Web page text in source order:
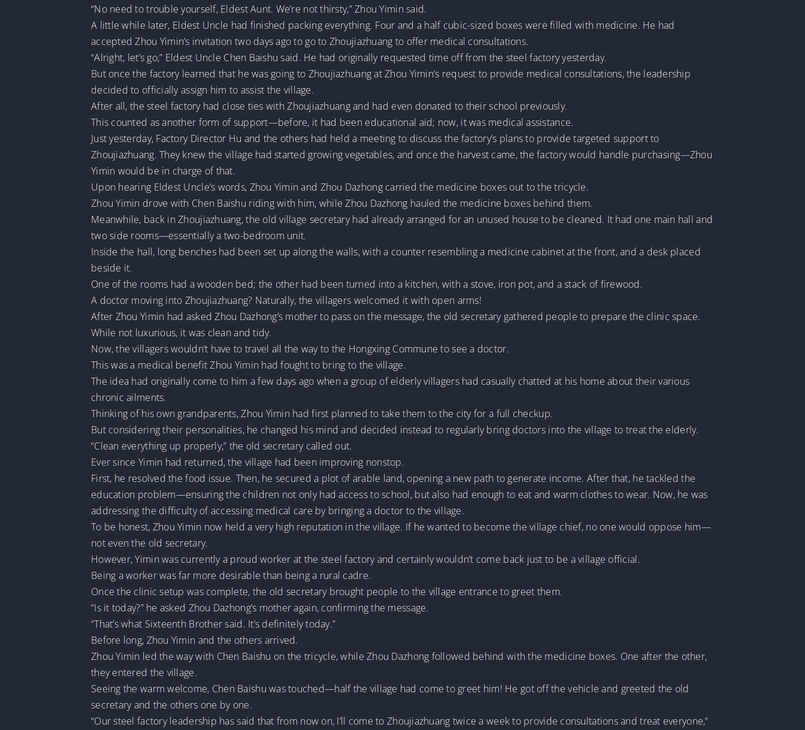
“No need to trouble yourself, Eldest Aunt. We’re not thirsty,” Zhou Yimin said.
A little while later, Eldest Uncle had finished packing everything. Four and a half cubic-sized boxes were filled with medicine. He had
accepted Zhou Yimin’s invitation two days ago to go to Zhoujiazhuang to offer medical consultations.
“Alright, let’s go,” Eldest Uncle Chen Baishu said. He had originally requested time off from the steel factory yesterday.
But once the factory learned that he was going to Zhoujiazhuang at Zhou Yimin’s request to provide medical consultations, the leadership
decided to officially assign him to assist the village.
After all, the steel factory had close ties with Zhoujiazhuang and had even donated to their school previously.
This counted as another form of support—before, it had been educational aid; now, it was medical assistance.
Just yesterday, Factory Director Hu and the others had held a meeting to discuss the factory’s plans to provide targeted support to
Zhoujiazhuang. They knew the village had started growing vegetables, and once the harvest came, the factory would handle purchasing—Zhou
Yimin would be in charge of that.
Upon hearing Eldest Uncle’s words, Zhou Yimin and Zhou Dazhong carried the medicine boxes out to the tricycle.
Zhou Yimin drove with Chen Baishu riding with him, while Zhou Dazhong hauled the medicine boxes behind them.
Meanwhile, back in Zhoujiazhuang, the old village secretary had already arranged for an unused house to be cleaned. It had one main hall and
two side rooms—essentially a two-bedroom unit.
Inside the hall, long benches had been set up along the walls, with a counter resembling a medicine cabinet at the front, and a desk placed
beside it.
One of the rooms had a wooden bed; the other had been turned into a kitchen, with a stove, iron pot, and a stack of firewood.
A doctor moving into Zhoujiazhuang? Naturally, the villagers welcomed it with open arms!
After Zhou Yimin had asked Zhou Dazhong’s mother to pass on the message, the old secretary gathered people to prepare the clinic space.
While not luxurious, it was clean and tidy.
Now, the villagers wouldn’t have to travel all the way to the Hongxing Commune to see a doctor.
This was a medical benefit Zhou Yimin had fought to bring to the village.
The idea had originally come to him a few days ago when a group of elderly villagers had casually chatted at his home about their various
chronic ailments.
Thinking of his own grandparents, Zhou Yimin had first planned to take them to the city for a full checkup.
But considering their personalities, he changed his mind and decided instead to regularly bring doctors into the village to treat the elderly.
“Clean everything up properly,” the old secretary called out.
Ever since Yimin had returned, the village had been improving nonstop.
First, he resolved the food issue. Then, he secured a plot of arable land, opening a new path to generate income. After that, he tackled the
education problem—ensuring the children not only had access to school, but also had enough to eat and warm clothes to wear. Now, he was
addressing the difficulty of accessing medical care by bringing a doctor to the village.
To be honest, Zhou Yimin now held a very high reputation in the village. If he wanted to become the village chief, no one would oppose him—
not even the old secretary.
However, Yimin was currently a proud worker at the steel factory and certainly wouldn’t come back just to be a village official.
Being a worker was far more desirable than being a rural cadre.
Once the clinic setup was complete, the old secretary brought people to the village entrance to greet them.
“Is it today?” he asked Zhou Dazhong’s mother again, confirming the message.
“That’s what Sixteenth Brother said. It’s definitely today.”
Before long, Zhou Yimin and the others arrived.
Zhou Yimin led the way with Chen Baishu on the tricycle, while Zhou Dazhong followed behind with the medicine boxes. One after the other,
they entered the village.
Seeing the warm welcome, Chen Baishu was touched—half the village had come to greet him! He got off the vehicle and greeted the old
secretary and the others one by one.
“Our steel factory leadership has said that from now on, I’ll come to Zhoujiazhuang twice a week to provide consultations and treat everyone,”